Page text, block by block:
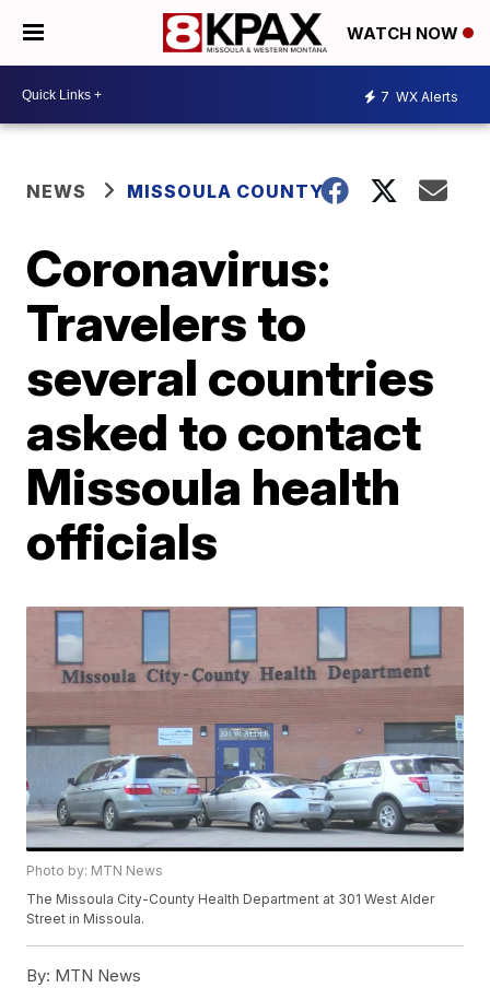
WATCH NOW
7 WX Alerts
NEWS MISSOULA COUNTY
Coronavirus:
Travelers to
several countries
asked to contact
Missoula health
officials
Photo by: MTN News
The Missoula City-County Health Department at 301 West Alder
Street in Missoula.
By: MTN News